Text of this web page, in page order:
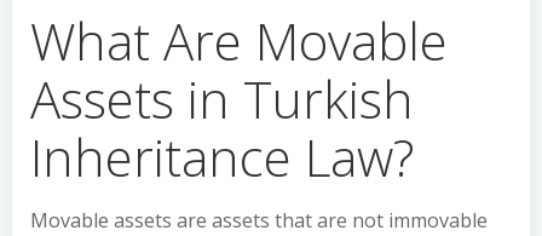
What Are Movable
Assets in Turkish
Inheritance Law?
Movable assets are assets that are not immovable